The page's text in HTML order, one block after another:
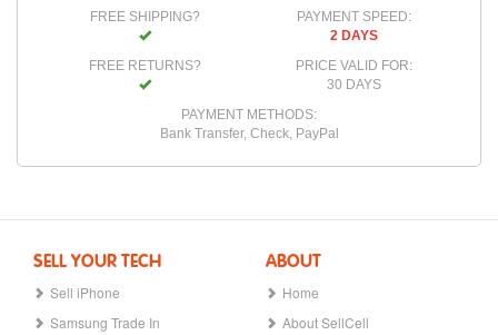
FREE SHIPPING?
FREE RETURNS?
PAYMENT SPEED:
2 DAYS
PRICE VALID FOR:
30 DAYS
PAYMENT METHODS:
Bank Transfer, Check, PayPal
SELL YOUR TECH
Sell iPhone
Samsung Trade In
ABOUT
Home
About SellCell